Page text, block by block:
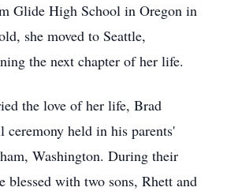
Glide High School in Oregon in
she moved to Seattle,
the next chapter of her life.
the love of her life, Brad
ceremony held in his parents'
Washington. During their
blessed with two sons, Rhett and